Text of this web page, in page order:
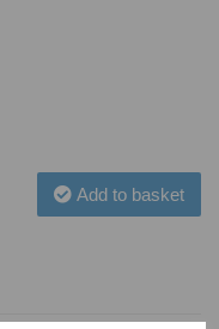
Add to basket